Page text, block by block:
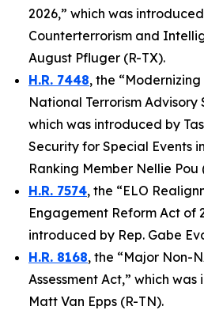
2026,” which was
Counterterrorism and
August Pfluger (R-TX).
H.R. 7448, the
National Terrorism Advisory
which was introduced by
Security for Special Events
Ranking Member Nellie Pou
H.R. 7574, the “ELO
Engagement Reform Act of
introduced by Rep. Gabe
H.R. 8168, the “Major Non-
Assessment Act,” which
Matt Van Epps (R-TN).